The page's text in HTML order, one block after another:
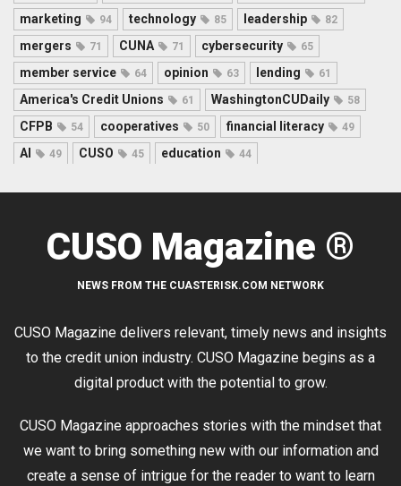
marketing 94 technology 85 leadership 82
mergers 71 CUNA 71 cybersecurity 65
member service 64 opinion 63 lending 61
America's Credit Unions 61 WashingtonCUDaily 58
CFPB 54 cooperatives 50 financial literacy 49
AI 49 CUSO 45 education 44
CUSO Magazine ®
NEWS FROM THE CUASTERISK.COM NETWORK
CUSO Magazine delivers relevant, timely news and insights
to the credit union industry. CUSO Magazine begins as a
digital product with the potential to grow.
CUSO Magazine approaches stories with the mindset that
we want to bring something new with our information and
create a sense of intrigue for the reader to want to learn